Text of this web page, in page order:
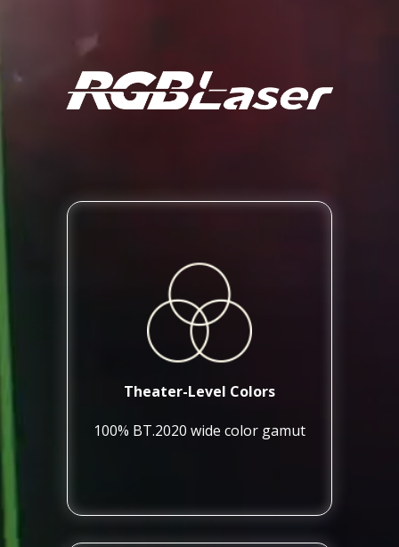
Theater-Level Colors
100% BT.2020 wide color gamut